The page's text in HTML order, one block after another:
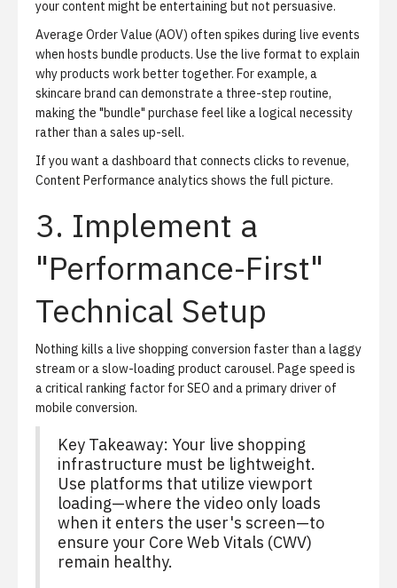
your content might be entertaining but not persuasive.
Average Order Value (AOV) often spikes during live events
when hosts bundle products. Use the live format to explain
why products work better together. For example, a
skincare brand can demonstrate a three-step routine,
making the "bundle" purchase feel like a logical necessity
rather than a sales up-sell.
If you want a dashboard that connects clicks to revenue,
Content Performance analytics shows the full picture.
3. Implement a
"Performance-First"
Technical Setup
Nothing kills a live shopping conversion faster than a laggy
stream or a slow-loading product carousel. Page speed is
a critical ranking factor for SEO and a primary driver of
mobile conversion.
Key Takeaway: Your live shopping
infrastructure must be lightweight.
Use platforms that utilize viewport
loading—where the video only loads
when it enters the user's screen—to
ensure your Core Web Vitals (CWV)
remain healthy.